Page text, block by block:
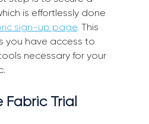
is effortlessly done
sign-up page. This
you have access to
necessary for your
Trial